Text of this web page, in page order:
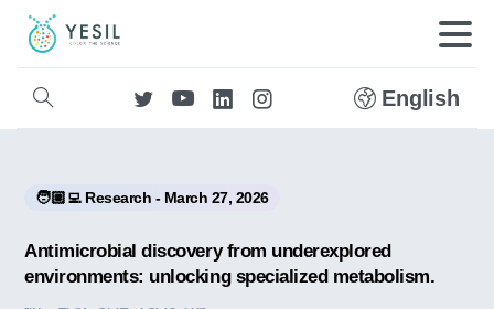
English
🧑🏼‍💻 Research - March 27, 2026
Antimicrobial discovery from underexplored
environments: unlocking specialized metabolism.